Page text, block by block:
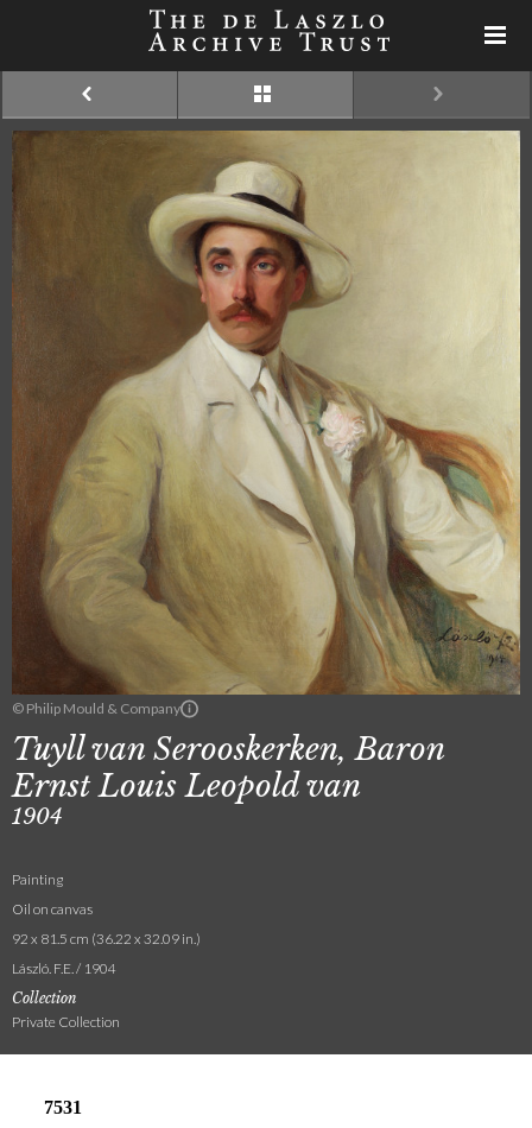
© Philip Mould & Company
Tuyll van Serooskerken, Baron
Ernst Louis Leopold van
1904
Painting
Oil on canvas
92 x 81.5 cm (36.22 x 32.09 in.)
László. F.E. / 1904
Collection
Private Collection